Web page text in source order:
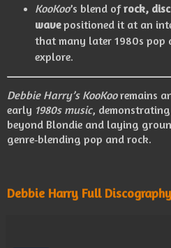
KooKoo’s blend ofrock,
wavepositioned it at an
that many later 1980s pop
explore.
Debbie Harry’s KooKooremains
early 1980s music,
beyond Blondie and laying
genre‑blending pop and rock.
Debbie Harry Full Discography